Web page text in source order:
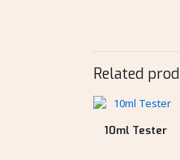
Related
10ml Tester